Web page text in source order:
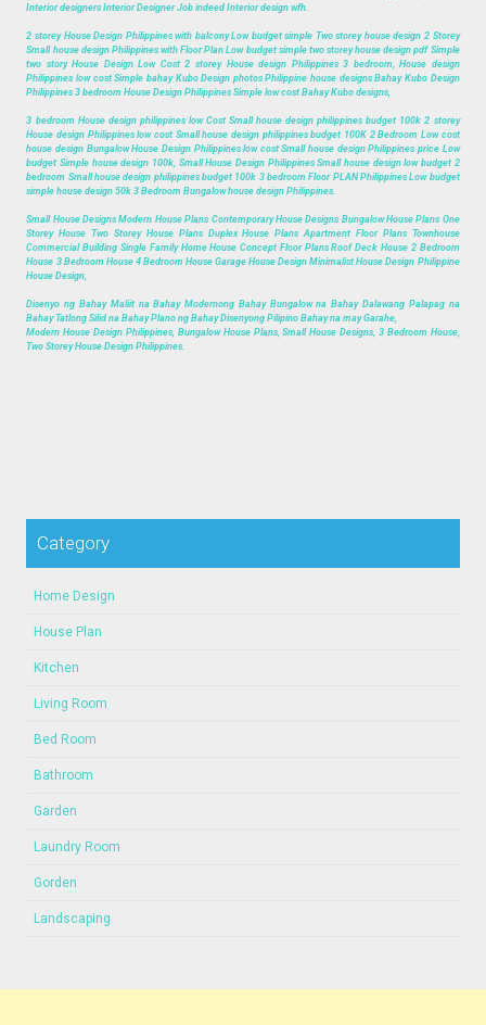
Interior designers Interior Designer Job indeed Interior design wfh.
2 storey House Design Philippines with balcony Low budget simple Two storey house design 2 Storey
Small house design Philippines with Floor Plan Low budget simple two storey house design pdf Simple
two story House Design Low Cost 2 storey House design Philippines 3 bedroom, House design
Philippines low cost Simple bahay Kubo Design photos Philippine house designs Bahay Kubo Design
Philippines 3 bedroom House Design Philippines Simple low cost Bahay Kubo designs,
3 bedroom House design philippines low Cost Small house design philippines budget 100k 2 storey
House design Philippines low cost Small house design philippines budget 100K 2 Bedroom Low cost
house design Bungalow House Design Philippines low cost Small house design Philippines price Low
budget Simple house design 100k, Small House Design Philippines Small house design low budget 2
bedroom Small house design philippines budget 100k 3 bedroom Floor PLAN Philippines Low budget
simple house design 50k 3 Bedroom Bungalow house design Philippines.
Small House Designs Modern House Plans Contemporary House Designs Bungalow House Plans One
Storey House Two Storey House Plans Duplex House Plans Apartment Floor Plans Townhouse
Commercial Building Single Family Home House Concept Floor Plans Roof Deck House 2 Bedroom
House 3 Bedroom House 4 Bedroom House Garage House Design Minimalist House Design Philippine
House Design,
Disenyo ng Bahay Maliit na Bahay Modernong Bahay Bungalow na Bahay Dalawang Palapag na
Bahay Tatlong Silid na Bahay Plano ng Bahay Disenyong Pilipino Bahay na may Garahe,
Modern House Design Philippines, Bungalow House Plans, Small House Designs, 3 Bedroom House,
Two Storey House Design Philippines.
Category
Home Design
House Plan
Kitchen
Living Room
Bed Room
Bathroom
Garden
Laundry Room
Gorden
Landscaping